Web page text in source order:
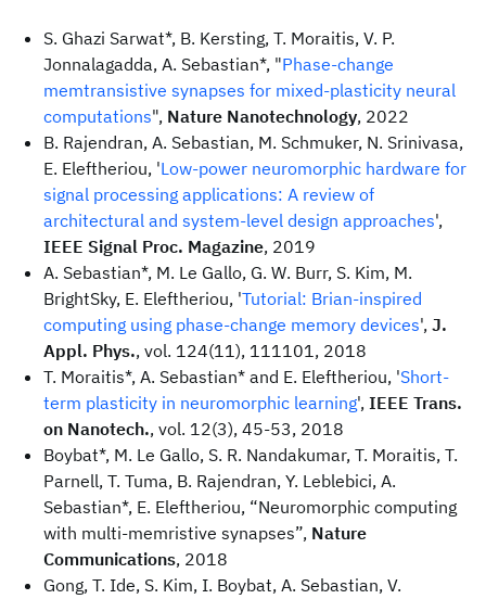
S. Ghazi Sarwat*, B. Kersting, T. Moraitis, V. P.
Jonnalagadda, A. Sebastian*, "Phase-change
memtransistive synapses for mixed-plasticity neural
computations", Nature Nanotechnology, 2022
B. Rajendran, A. Sebastian, M. Schmuker, N. Srinivasa,
E. Eleftheriou, 'Low-power neuromorphic hardware for
signal processing applications: A review of
architectural and system-level design approaches',
IEEE Signal Proc. Magazine, 2019
A. Sebastian*, M. Le Gallo, G. W. Burr, S. Kim, M.
BrightSky, E. Eleftheriou, 'Tutorial: Brian-inspired
computing using phase-change memory devices', J.
Appl. Phys., vol. 124(11), 111101, 2018
T. Moraitis*, A. Sebastian* and E. Eleftheriou, 'Short-
term plasticity in neuromorphic learning', IEEE Trans.
on Nanotech., vol. 12(3), 45-53, 2018
Boybat*, M. Le Gallo, S. R. Nandakumar, T. Moraitis, T.
Parnell, T. Tuma, B. Rajendran, Y. Leblebici, A.
Sebastian*, E. Eleftheriou, “Neuromorphic computing
with multi-memristive synapses”, Nature
Communications, 2018
Gong, T. Ide, S. Kim, I. Boybat, A. Sebastian, V.